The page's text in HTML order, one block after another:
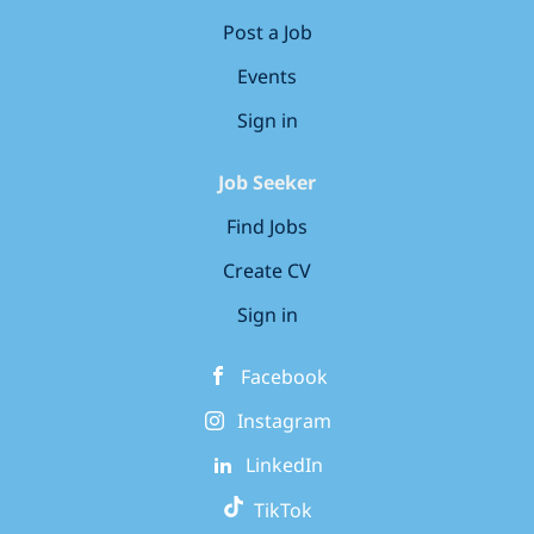
Post a Job
Events
Sign in
Job Seeker
Find Jobs
Create CV
Sign in
Facebook
Instagram
LinkedIn
TikTok